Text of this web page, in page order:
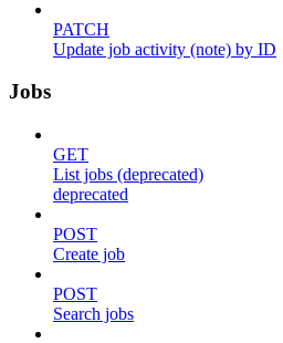
PATCH
Update job activity (note) by ID
Jobs
GET
List jobs (deprecated)
deprecated
POST
Create job
POST
Search jobs